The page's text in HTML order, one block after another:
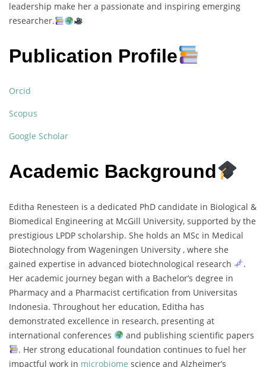
leadership make her a passionate and inspiring emerging
researcher.
Publication Profile
Orcid
Scopus
Google Scholar
Academic Background
Editha Renesteen is a dedicated PhD candidate in Biological &
Biomedical Engineering at McGill University, supported by the
prestigious LPDP scholarship. She holds an MSc in Medical
Biotechnology from Wageningen University , where she
gained expertise in advanced biotechnological research
.
Her academic journey began with a Bachelor’s degree in
Pharmacy and a Pharmacist certification from Universitas
Indonesia. Throughout her education, Editha has
demonstrated excellence in research, presenting at
international conferences
and publishing scientific papers
. Her strong educational foundation continues to fuel her
impactful work in microbiome science and Alzheimer’s